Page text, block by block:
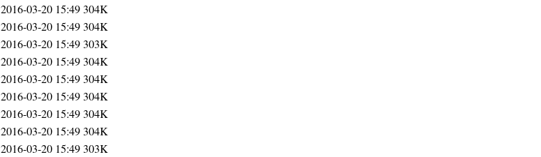
2016-03-20 15:49304K
2016-03-20 15:49304K
2016-03-20 15:49303K
2016-03-20 15:49304K
2016-03-20 15:49304K
2016-03-20 15:49304K
2016-03-20 15:49304K
2016-03-20 15:49304K
2016-03-20 15:49303K